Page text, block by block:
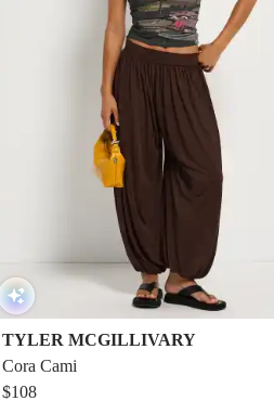
TYLER MCGILLIVARY
Cora Cami
$108